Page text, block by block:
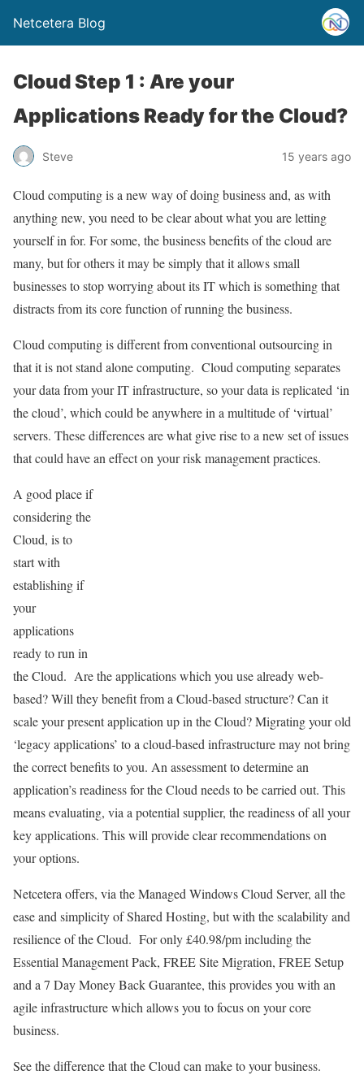
Netcetera Blog
Cloud Step 1 : Are your
Applications Ready for the Cloud?
Steve 15 years ago
Cloud computing is a new way of doing business and, as with
anything new, you need to be clear about what you are letting
yourself in for. For some, the business benefits of the cloud are
many, but for others it may be simply that it allows small
businesses to stop worrying about its IT which is something that
distracts from its core function of running the business.
Cloud computing is different from conventional outsourcing in
that it is not stand alone computing. Cloud computing separates
your data from your IT infrastructure, so your data is replicated ‘in
the cloud’, which could be anywhere in a multitude of ‘virtual’
servers. These differences are what give rise to a new set of issues
that could have an effect on your risk management practices.
A good place if
considering the
Cloud, is to
start with
establishing if
your
applications
ready to run in
the Cloud. Are the applications which you use already web-
based? Will they benefit from a Cloud-based structure? Can it
scale your present application up in the Cloud? Migrating your old
‘legacy applications’ to a cloud-based infrastructure may not bring
the correct benefits to you. An assessment to determine an
application’s readiness for the Cloud needs to be carried out. This
means evaluating, via a potential supplier, the readiness of all your
key applications. This will provide clear recommendations on
your options.
Netcetera offers, via the Managed Windows Cloud Server, all the
ease and simplicity of Shared Hosting, but with the scalability and
resilience of the Cloud. For only £40.98/pm including the
Essential Management Pack, FREE Site Migration, FREE Setup
and a 7 Day Money Back Guarantee, this provides you with an
agile infrastructure which allows you to focus on your core
business.
See the difference that the Cloud can make to your business.